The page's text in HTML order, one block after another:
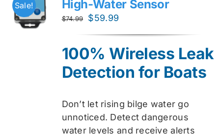
Sale! High-Water Sensor
$74.99
Original
$74.99.
$59.99
$59.99.
100% Wireless Leak
Detection for Boats
Don’t let rising bilge water go
unnoticed. Detect dangerous
water levels and receive alerts